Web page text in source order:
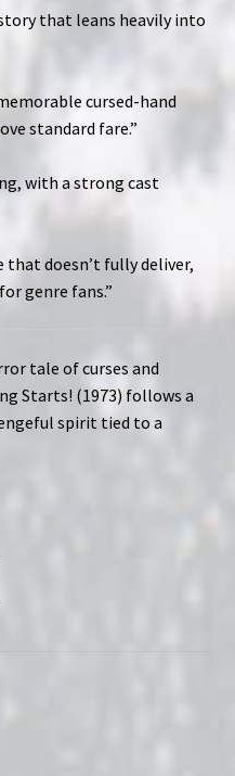
that leans heavily into
cursed-hand
standard fare.”
with a strong cast
doesn’t fully deliver,
genre fans.”
tale of curses and
Starts! (1973) follows a
spirit tied to a